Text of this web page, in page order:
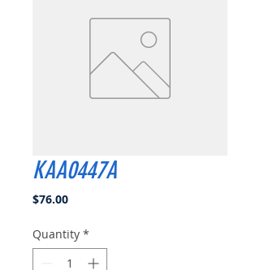
KAA0447A
$76.00Price
Quantity *